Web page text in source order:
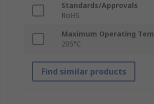
Standards/Approvals
RoHS
Maximum Operating
205°C
Find similar products